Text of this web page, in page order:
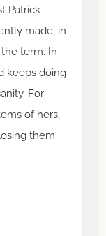
Patrick
made, in
term. In
keeps doing
For
of hers,
them.